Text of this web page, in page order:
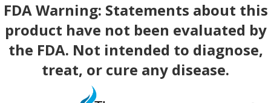
FDA Warning: Statements about this
product have not been evaluated by
the FDA. Not intended to diagnose,
treat, or cure any disease.